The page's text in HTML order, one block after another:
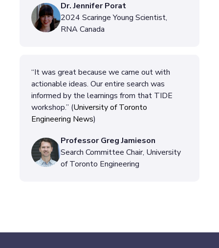
Dr. Jennifer Porat
2024 Scaringe Young Scientist,
RNA Canada
“It was great because we came out with
actionable ideas. Our entire search was
informed by the learnings from that TIDE
workshop.” (University of Toronto
Engineering News)
Professor Greg Jamieson
Search Committee Chair, University
of Toronto Engineering